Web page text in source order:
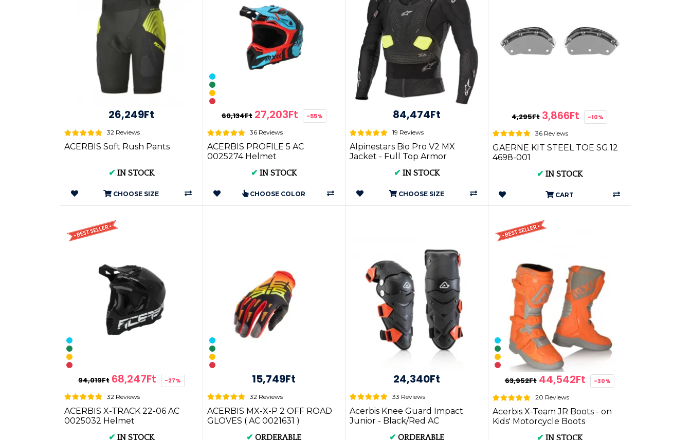
26,249Ft
32 Reviews
ACERBIS Soft Rush Pants
✔ IN STOCK
CHOOSE SIZE
60,134Ft 27,203Ft -55%
36 Reviews
ACERBIS PROFILE 5 AC
0025274 Helmet
✔IN STOCK
CHOOSE COLOR
84,474Ft
19 Reviews
Alpinestars Bio Pro V2 MX
Jacket - Full Top Armor
✔ IN STOCK
CHOOSE SIZE
4,295Ft 3,866Ft -10%
36 Reviews
GAERNE KIT STEEL TOE SG.12
4698-001
✔ IN STOCK
CART
94,019Ft 68,247Ft -27%
32 Reviews
ACERBIS X-TRACK 22-06 AC
0025032 Helmet
✔ IN STOCK
15,749Ft
32 Reviews
ACERBIS MX-X-P 2 OFF ROAD
GLOVES ( AC 0021631 )
✔ORDERABLE
24,340Ft
33 Reviews
Acerbis Knee Guard Impact
Junior - Black/Red AC
✔ ORDERABLE
63,952Ft 44,542Ft -30%
20 Reviews
Acerbis X-Team JR Boots - on
Kids' Motorcycle Boots
✔ IN STOCK